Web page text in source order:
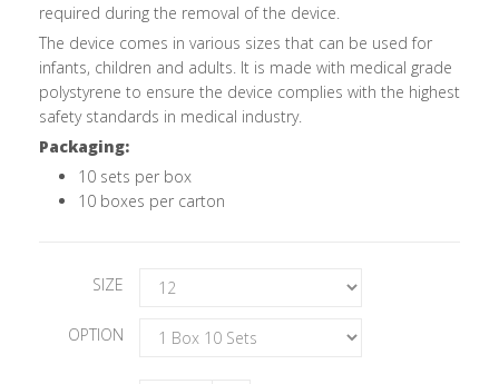
required during the removal of the device.
The device comes in various sizes that can be used for
infants, children and adults. It is made with medical grade
polystyrene to ensure the device complies with the highest
safety standards in medical industry.
Packaging:
10 sets per box
10 boxes per carton
SIZE
OPTION